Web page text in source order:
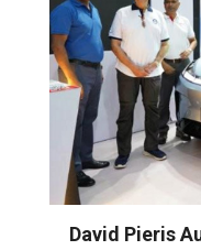
David Pieris